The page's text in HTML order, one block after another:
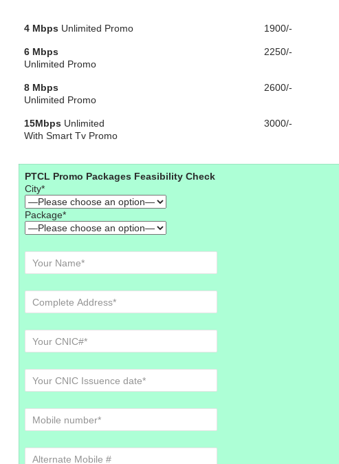
4 Mbps Unlimited Promo 1900/-
6 Mbps
Unlimited Promo
2250/-
8 Mbps
Unlimited Promo
2600/-
15Mbps Unlimited
With Smart Tv Promo
3000/-
PTCL Promo Packages Feasibility Check
City*
Package*